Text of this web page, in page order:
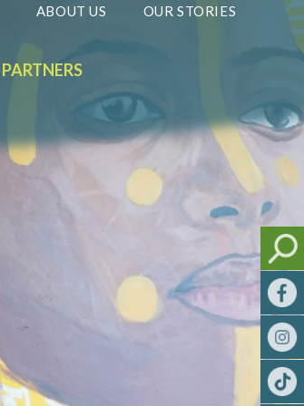
ABOUT US OUR STORIES
PARTNERS